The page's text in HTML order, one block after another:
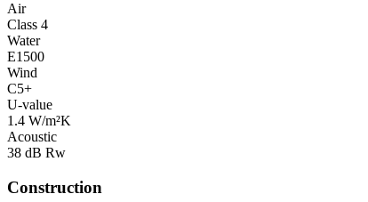
Air
Class 4
Water
E1500
Wind
C5+
U-value
1.4 W/m²K
Acoustic
38 dB Rw
Construction